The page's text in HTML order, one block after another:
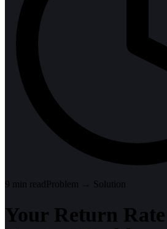
9 min readProblem → Solution
Your Return